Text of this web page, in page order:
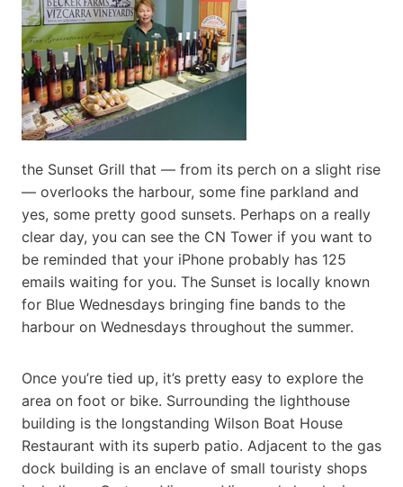
the Sunset Grill that — from its perch on a slight rise
— overlooks the harbour, some fine parkland and
yes, some pretty good sunsets. Perhaps on a really
clear day, you can see the CN Tower if you want to
be reminded that your iPhone probably has 125
emails waiting for you. The Sunset is locally known
for Blue Wednesdays bringing fine bands to the
harbour on Wednesdays throughout the summer.
Once you’re tied up, it’s pretty easy to explore the
area on foot or bike. Surrounding the lighthouse
building is the longstanding Wilson Boat House
Restaurant with its superb patio. Adjacent to the gas
dock building is an enclave of small touristy shops